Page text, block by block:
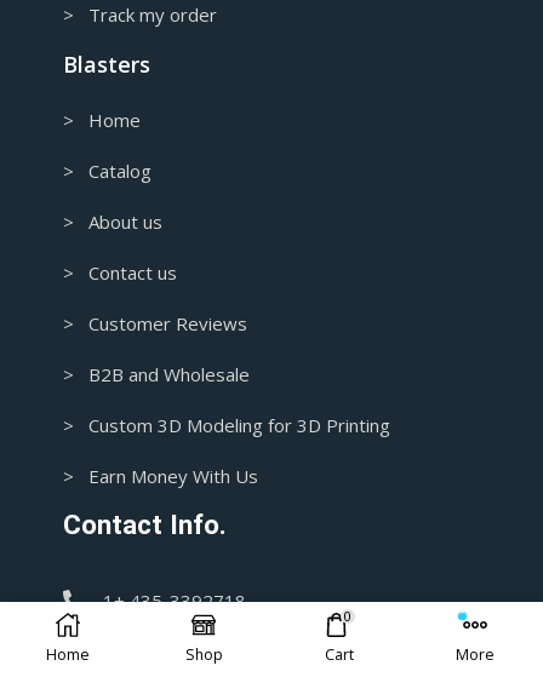
> Track my order
Blasters
> Home
> Catalog
> About us
> Contact us
> Customer Reviews
> B2B and Wholesale
> Custom 3D Modeling for 3D Printing
> Earn Money With Us
Contact Info.
1+ 435-3392718
support@blasters4masters.com
Home Shop
0
Cart More